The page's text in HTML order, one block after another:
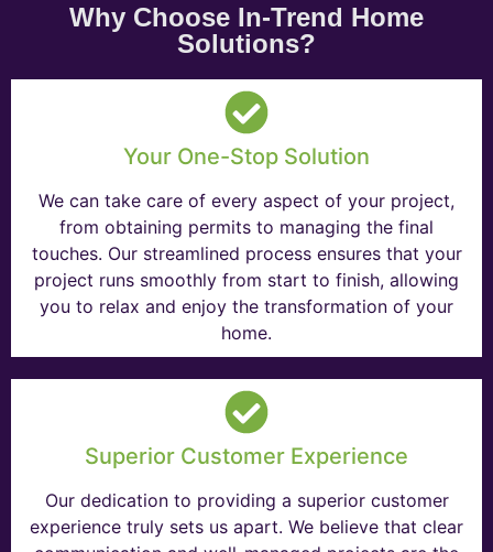
Why Choose In-Trend Home
Solutions?
Your One-Stop Solution
We can take care of every aspect of your project,
from obtaining permits to managing the final
touches. Our streamlined process ensures that your
project runs smoothly from start to finish, allowing
you to relax and enjoy the transformation of your
home.
Superior Customer Experience
Our dedication to providing a superior customer
experience truly sets us apart. We believe that clear